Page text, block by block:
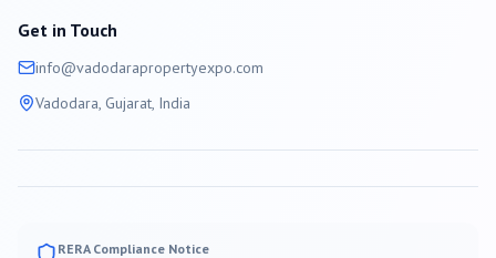
Get in Touch
info@vadodarapropertyexpo.com
Vadodara, Gujarat, India
RERA Compliance Notice